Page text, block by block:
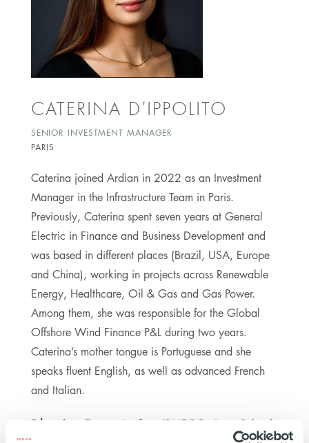
CATERINA D’IPPOLITO
SENIOR INVESTMENT MANAGER
PARIS
Caterina joined Ardian in 2022 as an Investment
Manager in the Infrastructure Team in Paris.
Previously, Caterina spent seven years at General
Electric in Finance and Business Development and
was based in different places (Brazil, USA, Europe
and China), working in projects across Renewable
Energy, Healthcare, Oil & Gas and Gas Power.
Among them, she was responsible for the Global
Offshore Wind Finance P&L during two years.
Caterina’s mother tongue is Portuguese and she
speaks fluent English, as well as advanced French
and Italian.
Education:
Economics from IBMEC Business School